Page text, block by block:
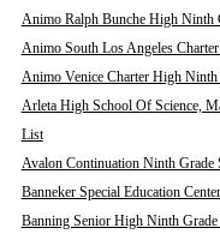
Animo Ralph Bunche High Ninth
Animo South Los Angeles
Animo Venice Charter High
Arleta High School Of Science,
List
Avalon Continuation Ninth Grade
Banneker Special Education
Banning Senior High Ninth